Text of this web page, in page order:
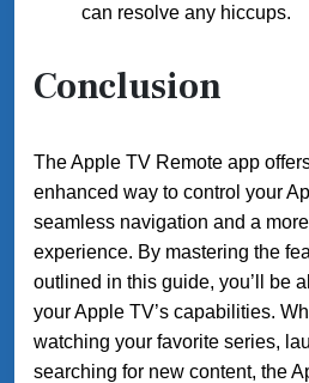
can resolve any hiccups.
Conclusion
The Apple TV Remote app
enhanced way to control your
seamless navigation and a
experience. By mastering the
outlined in this guide, you’ll be
your Apple TV’s capabilities.
watching your favorite series,
searching for new content, the